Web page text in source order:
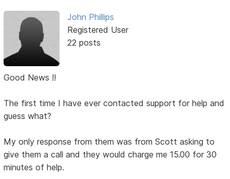
John Phillips
Registered User
22 posts
Good News !!
The first time I have ever contacted support for help and
guess what?
My only response from them was from Scott asking to
give them a call and they would charge me 15.00 for 30
minutes of help.